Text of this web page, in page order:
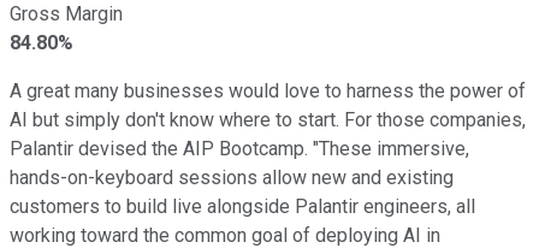
Gross Margin
84.80%
A great many businesses would love to harness the power of
AI but simply don't know where to start. For those companies,
Palantir devised the AIP Bootcamp. "These immersive,
hands-on-keyboard sessions allow new and existing
customers to build live alongside Palantir engineers, all
working toward the common goal of deploying AI in